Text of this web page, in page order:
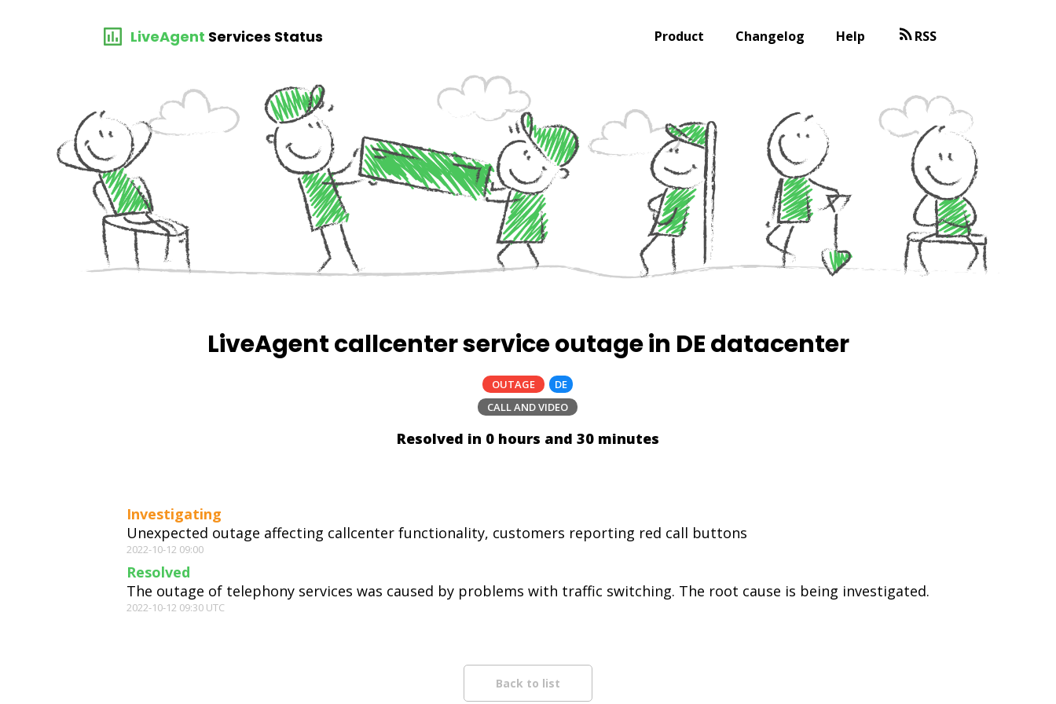
LiveAgent Services Status Product Changelog Help RSS
LiveAgent callcenter service outage in DE datacenter
OUTAGE
DE
CALL AND VIDEO
Resolved in 0 hours and 30 minutes
Investigating
Unexpected outage affecting callcenter functionality, customers reporting red call buttons
2022-10-12 09:00
Resolved
The outage of telephony services was caused by problems with traffic switching. The root cause is being investigated.
2022-10-12 09:30 UTC